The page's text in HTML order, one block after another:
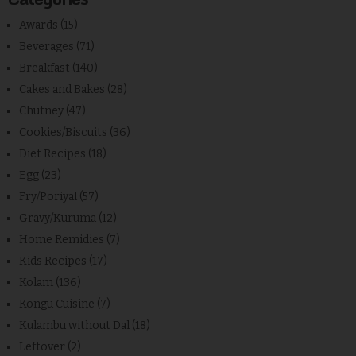
Awards (15)
Beverages (71)
Breakfast (140)
Cakes and Bakes (28)
Chutney (47)
Cookies/Biscuits (36)
Diet Recipes (18)
Egg (23)
Fry/Poriyal (57)
Gravy/Kuruma (12)
Home Remidies (7)
Kids Recipes (17)
Kolam (136)
Kongu Cuisine (7)
Kulambu without Dal (18)
Leftover (2)